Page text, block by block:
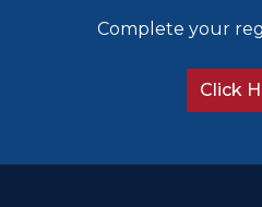
Complete your
Click